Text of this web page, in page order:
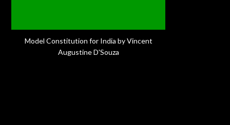
Model Constitution for India by Vincent
Augustine D'Souza